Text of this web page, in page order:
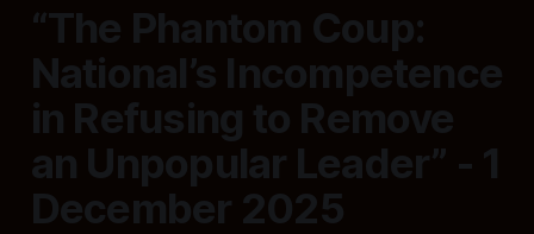
“The Phantom Coup:
National’s Incompetence
in Refusing to Remove
an Unpopular Leader” - 1
December 2025